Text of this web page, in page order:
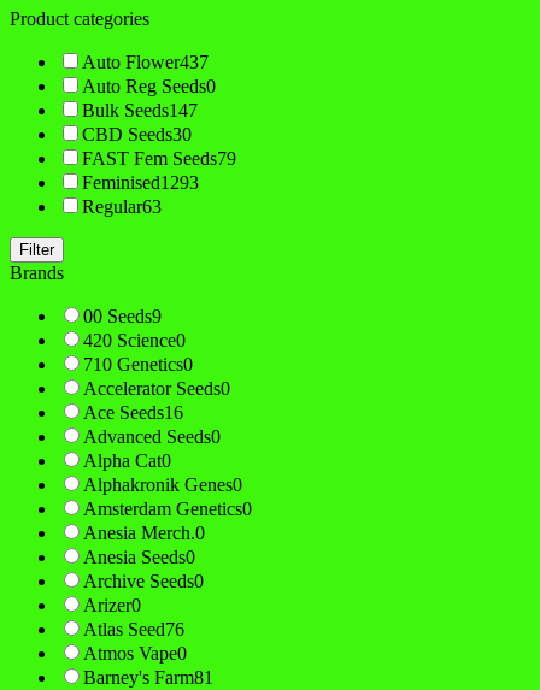
Product categories
Auto Flower437
Auto Reg Seeds0
Bulk Seeds147
CBD Seeds30
FAST Fem Seeds79
Feminised1293
Regular63
Filter
Brands
00 Seeds9
420 Science0
710 Genetics0
Accelerator Seeds0
Ace Seeds16
Advanced Seeds0
Alpha Cat0
Alphakronik Genes0
Amsterdam Genetics0
Anesia Merch.0
Anesia Seeds0
Archive Seeds0
Arizer0
Atlas Seed76
Atmos Vape0
Barney's Farm81